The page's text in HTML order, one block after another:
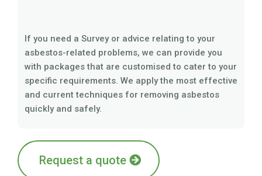
If you need a Survey or advice relating to your
asbestos-related problems, we can provide you
with packages that are customised to cater to your
specific requirements. We apply the most effective
and current techniques for removing asbestos
quickly and safely.
Request a quote